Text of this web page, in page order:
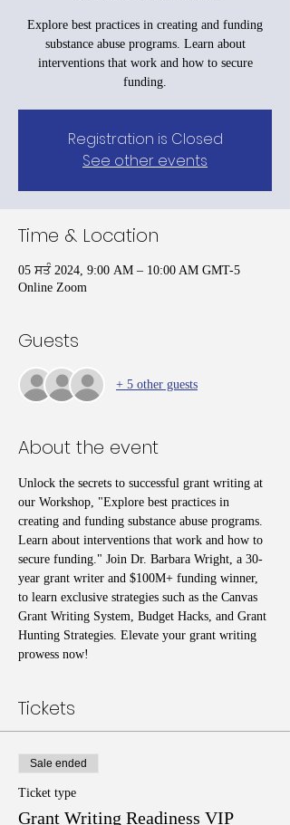
Explore best practices in creating and funding
substance abuse programs. Learn about
interventions that work and how to secure
funding.
Registration is Closed
See other events
Time & Location
05 ਸਤੰ 2024, 9:00 AM – 10:00 AM GMT-5
Online Zoom
Guests
+ 5 other guests
About the event
Unlock the secrets to successful grant writing at
our Workshop, "Explore best practices in
creating and funding substance abuse programs.
Learn about interventions that work and how to
secure funding." Join Dr. Barbara Wright, a 30-
year grant writer and $100M+ funding winner,
to learn exclusive strategies such as the Canvas
Grant Writing System, Budget Hacks, and Grant
Hunting Strategies. Elevate your grant writing
prowess now!
Tickets
Sale ended
Ticket type
Grant Writing Readiness VIP